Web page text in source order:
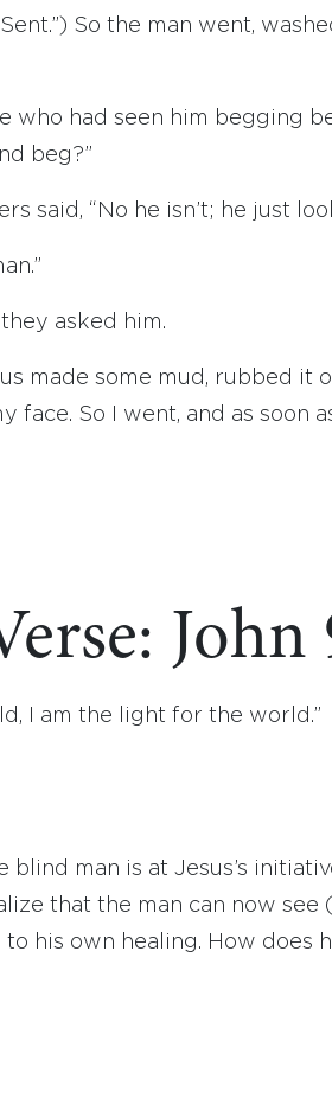
So the man went,
who had seen him begging
beg?”
said, “No he isn’t; he just
asked him.
made some mud, rubbed it
So I went, and as soon
John
I am the light for the world.”
blind man is at Jesus’s
that the man can now see
to his own healing. How does